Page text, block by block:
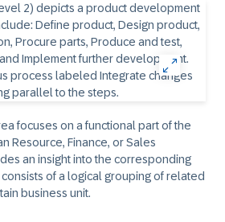
focuses on a functional part of the
Resource, Finance, or Sales
an insight into the corresponding
of a logical grouping of related
business unit.